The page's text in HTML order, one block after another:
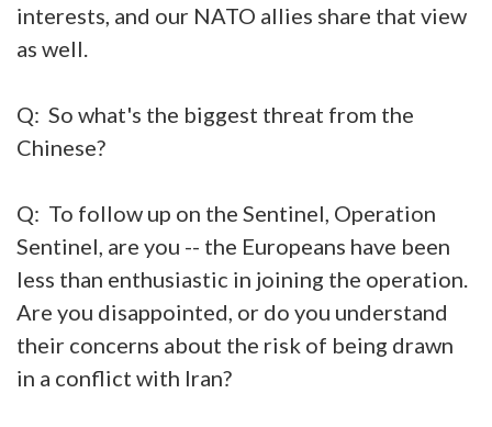
interests, and our NATO allies share that view
as well.
Q: So what's the biggest threat from the
Chinese?
Q: To follow up on the Sentinel, Operation
Sentinel, are you -- the Europeans have been
less than enthusiastic in joining the operation.
Are you disappointed, or do you understand
their concerns about the risk of being drawn
in a conflict with Iran?